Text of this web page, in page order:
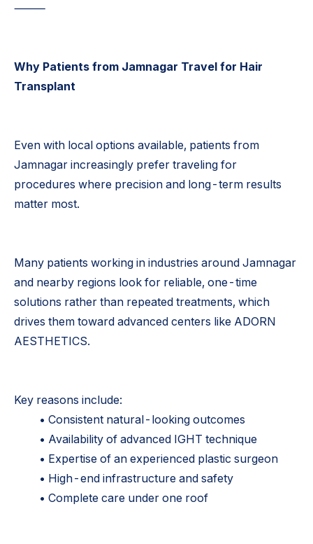
⸻
Why Patients from Jamnagar Travel for Hair
Transplant
Even with local options available, patients from
Jamnagar increasingly prefer traveling for
procedures where precision and long-term results
matter most.
Many patients working in industries around Jamnagar
and nearby regions look for reliable, one-time
solutions rather than repeated treatments, which
drives them toward advanced centers like ADORN
AESTHETICS.
Key reasons include:
• Consistent natural-looking outcomes
• Availability of advanced IGHT technique
• Expertise of an experienced plastic surgeon
• High-end infrastructure and safety
• Complete care under one roof